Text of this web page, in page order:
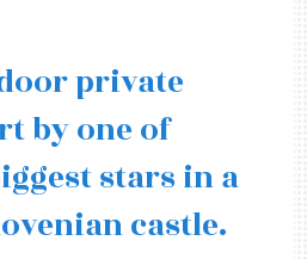
private
by one of
stars in a
castle.